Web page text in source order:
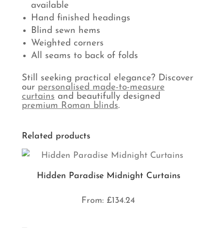
available
Hand finished headings
Blind sewn hems
Weighted corners
All seams to back of folds
Still seeking practical elegance? Discover
our personalised made-to-measure
curtains and beautifully designed
premium Roman blinds.
Related products
Hidden Paradise Midnight Curtains
From: £134.24